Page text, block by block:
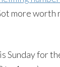
more worth
Sunday for